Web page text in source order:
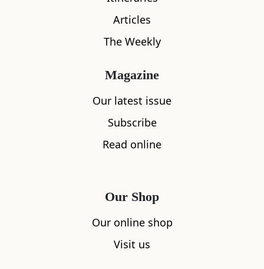
What's nearby
Articles
The Weekly
Magazine
Our latest issue
Subscribe
Read online
Our Shop
Our online shop
Visit us